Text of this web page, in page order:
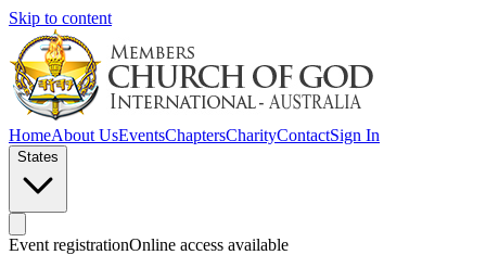
Skip to content
HomeAbout UsEventsChaptersCharityContactSign In
States
Event registrationOnline access available